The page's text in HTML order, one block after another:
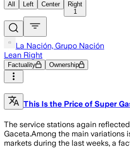
All Left Center
Right
1
La Nación, Grupo Nación
Lean Right
Factuality Ownership
This Is the Price of Super
The service stations again
Gaceta.Among the main
markets during the last weeks, a